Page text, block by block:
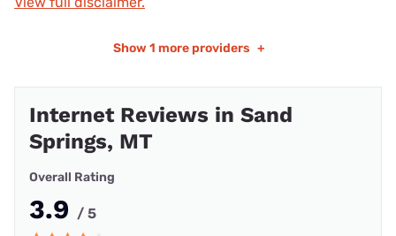
Show 1 more providers +
Internet Reviews in Sand
Springs, MT
Overall Rating
3.9 / 5